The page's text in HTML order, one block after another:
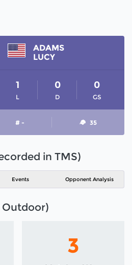
ADAMS
LUCY
L
1
D
0
GS
0
# - 35
in TMS)
Events Opponent Analysis
Outdoor)
3